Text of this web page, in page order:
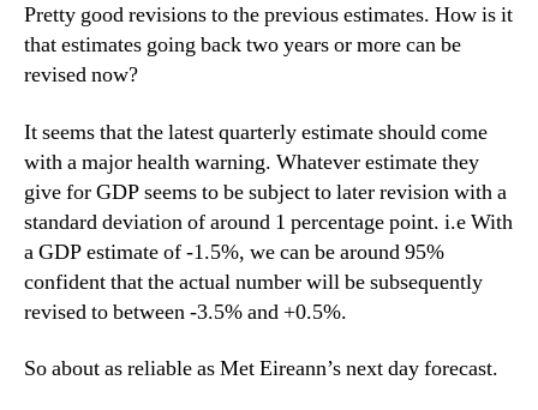
Pretty good revisions to the previous estimates. How is it
that estimates going back two years or more can be
revised now?
It seems that the latest quarterly estimate should come
with a major health warning. Whatever estimate they
give for GDP seems to be subject to later revision with a
standard deviation of around 1 percentage point. i.e With
a GDP estimate of -1.5%, we can be around 95%
confident that the actual number will be subsequently
revised to between -3.5% and +0.5%.
So about as reliable as Met Eireann’s next day forecast.